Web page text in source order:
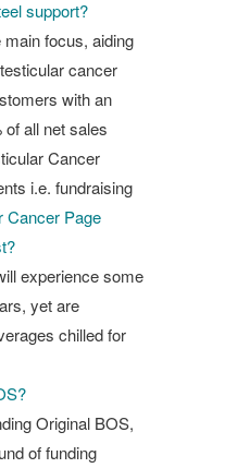
support?
focus, aiding
cancer
with an
all net sales
Cancer
i.e. fundraising
Cancer Page
experience some
yet are
chilled for
Original BOS,
of funding